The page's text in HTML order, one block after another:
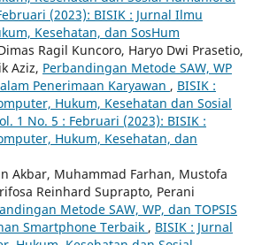
(2023): BISIK : Jurnal Ilmu
Kesehatan, dan SosHum
Ragil Kuncoro, Haryo Dwi Prasetio,
Aziz, Perbandingan Metode SAW, WP
Penerimaan Karyawan , BISIK :
Hukum, Kesehatan dan Sosial
1 No. 5 : Februari (2023): BISIK :
Hukum, Kesehatan, dan
Akbar, Muhammad Farhan, Mustofa
Reinhard Suprapto, Perani
Metode SAW, WP, dan TOPSIS
Smartphone Terbaik , BISIK : Jurnal